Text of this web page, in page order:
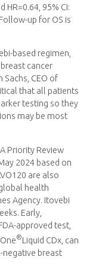
95% CI:
up for OS is
based regimen,
cancer
Sachs, CEO of
that all patients
testing so they
may be most
Priority Review
2024 based on
are also
health
Agency. Itovebi
Early,
approved test,
®Liquid CDx, can
negative breast